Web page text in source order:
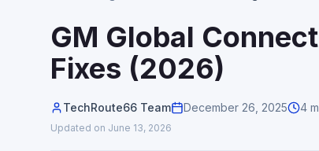
GM Global
Fixes (2026)
TechRoute66 Team December 26, 2025 4
Updated on June 13, 2026